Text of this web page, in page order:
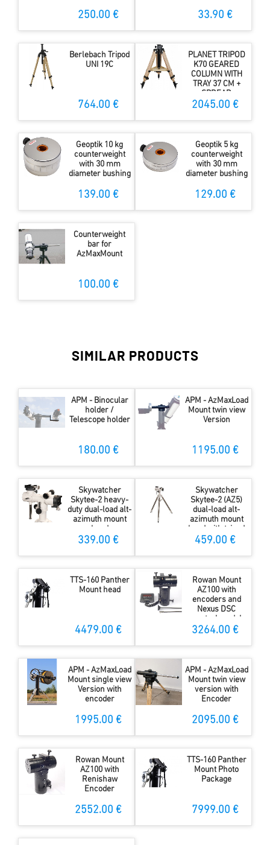
250.00 € 33.90 €
Berlebach Tripod
UNI 19C
764.00 €
PLANET TRIPOD
K70 GEARED
COLUMN WITH
TRAY 37 CM +
SPREAD
STOPPER
2045.00 €
Geoptik 10 kg
counterweight
with 30 mm
diameter bushing
139.00 €
Geoptik 5 kg
counterweight
with 30 mm
diameter bushing
129.00 €
Counterweight
bar for
AzMaxMount
100.00 €
SIMILAR PRODUCTS
APM - Binocular
holder /
Telescope holder
180.00 €
APM - AzMaxLoad
Mount twin view
Version
1195.00 €
Skywatcher
Skytee-2 heavy-
duty dual-load alt-
azimuth mount
head
339.00 €
Skywatcher
Skytee-2 (AZ5)
dual-load alt-
azimuth mount
head with tripod
459.00 €
TTS-160 Panther
Mount head
4479.00 €
Rowan Mount
AZ100 with
encoders and
Nexus DSC
control modul
and WiFi
3264.00 €
APM - AzMaxLoad
Mount single view
Version with
encoder
1995.00 €
APM - AzMaxLoad
Mount twin view
version with
Encoder
2095.00 €
Rowan Mount
AZ100 with
Renishaw
Encoder
2552.00 €
TTS-160 Panther
Mount Photo
Package
7999.00 €